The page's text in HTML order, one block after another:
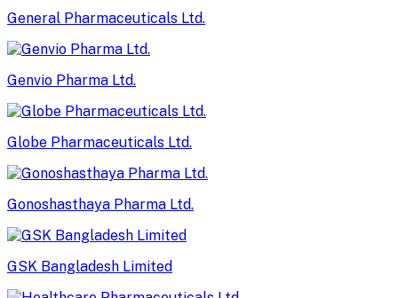
General Pharmaceuticals Ltd.
Genvio Pharma Ltd.
Globe Pharmaceuticals Ltd.
Gonoshasthaya Pharma Ltd.
GSK Bangladesh Limited